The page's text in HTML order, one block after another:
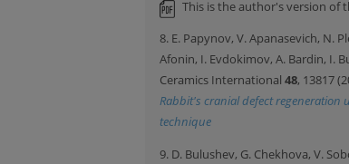
This is the author's version of
8. E. Papynov, V. Apanasevich, N.
Afonin, I. Evdokimov, A. Bardin, I.
Ceramics International 48, 13817
Rabbit's cranial defect regeneration
technique
9. D. Bulushev, G. Chekhova, V.